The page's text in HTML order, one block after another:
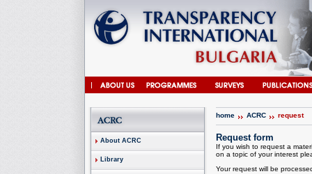
About ACRC
Library
home ACRC request
Request form
If you wish to request a
on a topic of your interest
Your request will be